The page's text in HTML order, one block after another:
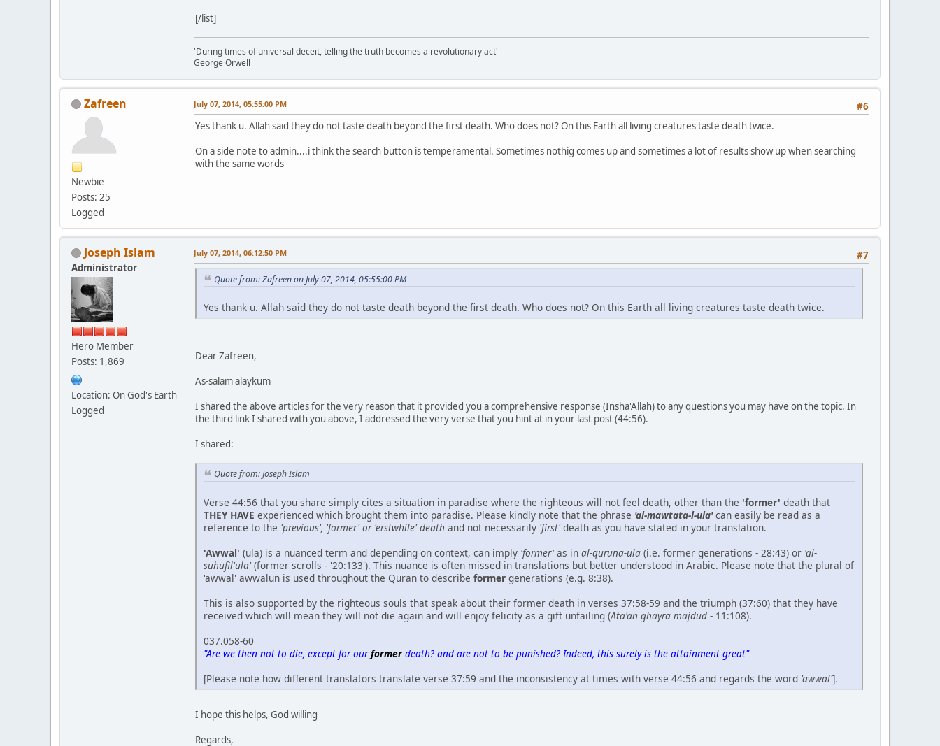
[/list]
'During times of universal deceit, telling the truth becomes a revolutionary act'
George Orwell
Zafreen
Newbie
Posts: 25
Logged
#6
July 07, 2014, 05:55:00 PM
Yes thank u. Allah said they do not taste death beyond the first death. Who does not? On this Earth all living creatures taste death twice.
On a side note to admin....i think the search button is temperamental. Sometimes nothig comes up and sometimes a lot of results show up when searching
with the same words
Joseph Islam
Administrator
Hero Member
Posts: 1,869
Location: On God's Earth
Logged
#7
July 07, 2014, 06:12:50 PM
Quote from: Zafreen on July 07, 2014, 05:55:00 PM
Yes thank u. Allah said they do not taste death beyond the first death. Who does not? On this Earth all living creatures taste death twice.
Dear Zafreen,
As-salam alaykum
I shared the above articles for the very reason that it provided you a comprehensive response (Insha'Allah) to any questions you may have on the topic. In
the third link I shared with you above, I addressed the very verse that you hint at in your last post (44:56).
I shared:
Quote from: Joseph Islam
Verse 44:56 that you share simply cites a situation in paradise where the righteous will not feel death, other than the 'former' death that
THEY HAVE experienced which brought them into paradise. Please kindly note that the phrase 'al-mawtata-l-ula'can easily be read as a
reference to the 'previous', 'former' or 'erstwhile' death and not necessarily 'first' death as you have stated in your translation.
'Awwal' (ula) is a nuanced term and depending on context, can imply 'former' as in al-quruna-ula (i.e. former generations - 28:43) or 'al-
suhufil'ula' (former scrolls - '20:133'). This nuance is often missed in translations but better understood in Arabic. Please note that the plural of
'awwal' awwalun is used throughout the Quran to describe former generations (e.g. 8:38).
This is also supported by the righteous souls that speak about their former death in verses 37:58-59 and the triumph (37:60) that they have
received which will mean they will not die again and will enjoy felicity as a gift unfailing (Ata'an ghayra majdud - 11:108).
037.058-60
"Are we then not to die, except for ourformer death? and are not to be punished? Indeed, this surely is the attainment great"
[Please note how different translators translate verse 37:59 and the inconsistency at times with verse 44:56 and regards the word 'awwal'].
I hope this helps, God willing
Regards,